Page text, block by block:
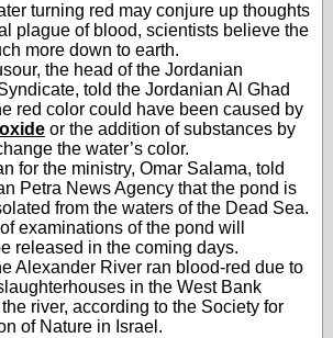
turning red may conjure up thoughts
plague of blood, scientists believe the
more down to earth.
the head of the Jordanian
told the Jordanian Al Ghad
red color could have been caused by
or the addition of substances by
the water’s color.
for the ministry, Omar Salama, told
Petra News Agency that the pond is
from the waters of the Dead Sea.
examinations of the pond will
released in the coming days.
Alexander River ran blood-red due to
in the West Bank
river, according to the Society for
of Nature in Israel.